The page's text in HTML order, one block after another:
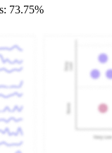
73.75%